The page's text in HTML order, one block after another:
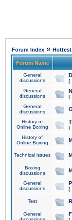
Forum Index »
Forum Name
General
discussions
[
General
discussions
[
General
discussions
History of
Online Boxing
[
History of
Online Boxing
Technical issues
Boxing
discussions
General
discussions
[
Test
General